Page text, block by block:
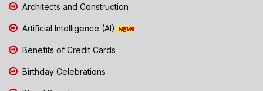
Architects and Construction
Artificial Intelligence (AI)
Benefits of Credit Cards
Birthday Celebrations